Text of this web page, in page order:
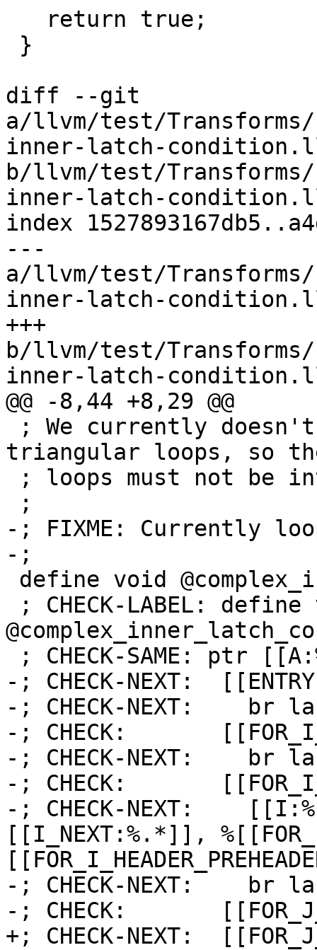
diff --git
a/llvm/test/Transforms/
inner-latch-
b/llvm/test/Transforms/
inner-latch-
index
---
a/llvm/test/Transforms/
inner-latch-
+++
b/llvm/test/Transforms/
inner-latch-
@@ -8,44 +8,29 @@
triangular loops, so
-; FIXME: Currently
-;
-; CHECK-NEXT:
-; CHECK-NEXT:    br
-; CHECK:
-; CHECK-NEXT:    br
-; CHECK:
-; CHECK-NEXT:
[[I_NEXT:%.*]],
-; CHECK-NEXT:    br
-; CHECK:
+; CHECK-NEXT: